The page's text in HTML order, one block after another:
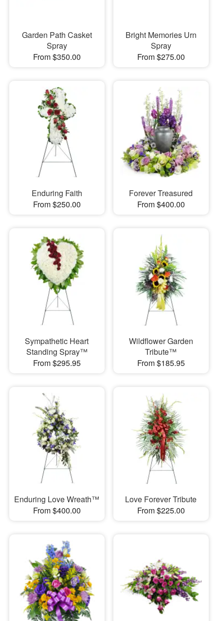
Garden Path Casket
Spray
From $350.00
Bright Memories Urn
Spray
From $275.00
Enduring Faith
From $250.00
Forever Treasured
From $400.00
Sympathetic Heart
Standing Spray™
From $295.95
Wildflower Garden
Tribute™
From $185.95
Enduring Love Wreath™
From $400.00
Love Forever Tribute
From $225.00